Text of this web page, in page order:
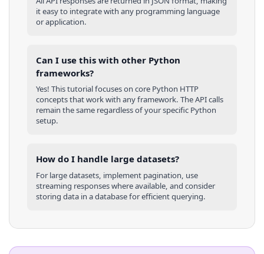
it easy to integrate with any programming language
or application.
Can I use this with other Python
frameworks?
Yes! This tutorial focuses on core Python HTTP
concepts that work with any framework. The API calls
remain the same regardless of your specific Python
setup.
How do I handle large datasets?
For large datasets, implement pagination, use
streaming responses where available, and consider
storing data in a database for efficient querying.